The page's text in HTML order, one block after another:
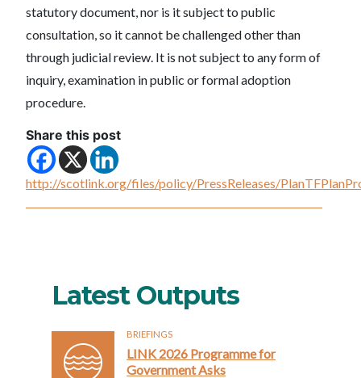
statutory document, nor is it subject to public
consultation, so it cannot be challenged other than
through judicial review. It is not subject to any form of
inquiry, examination in public or formal adoption
procedure.
Share this post
http://scotlink.org/files/policy/PressReleases/
Latest Outputs
BRIEFINGS
LINK 2026 Programme for
Government Asks